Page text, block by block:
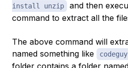
install unzip
and then
command to extract all the
The above command will
named something like